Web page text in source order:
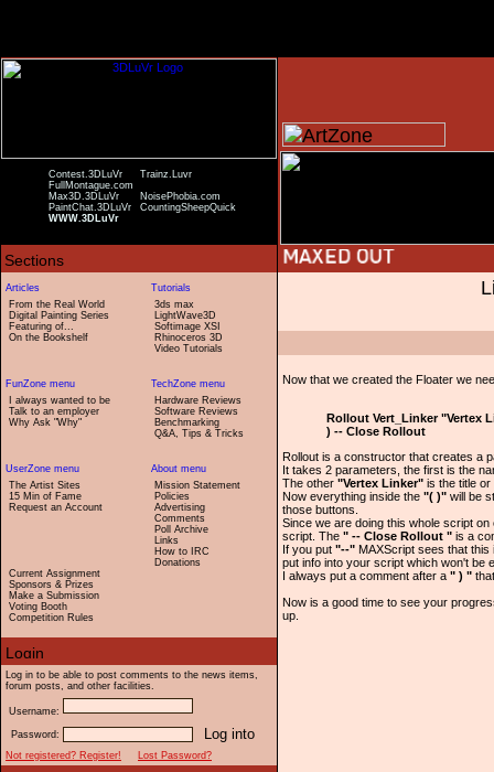
Contest.3DLuVr
Trainz.Luvr
FullMontague.com
Max3D.3DLuVr
NoisePhobia.com
PaintChat.3DLuVr
CountingSheepQuick
WWW.3DLuVr
From the Real World
Digital Painting Series
Featuring of...
On the Bookshelf
3ds max
LightWave3D
Softimage XSI
Rhinoceros 3D
Video Tutorials
I always wanted to be
Talk to an employer
Why Ask "Why"
Hardware Reviews
Software Reviews
Benchmarking
Q&A, Tips & Tricks
The Artist Sites
15 Min of Fame
Request an Account
Current Assignment
Sponsors & Prizes
Make a Submission
Voting Booth
Competition Rules
Mission Statement
Policies
Advertising
Comments
Poll Archive
Links
How to IRC
Donations
Log in to be able to post comments to the news items,
forum posts, and other facilities.
Username:
Password:
Not registered? Register!
Lost Password?
Now that we created the Floater we
Rollout Vert_Linker "Vertex
) -- Close Rollout
Rollout is a constructor that creates a
It takes 2 parameters, the first is the
The other "Vertex Linker" is the title
Now everything inside the "( )" will be
those buttons.
Since we are doing this whole script
script. The " -- Close Rollout " is a
If you put "--" MAXScript sees that this
put info into your script which won't be
I always put a comment after a " ) "
Now is a good time to see your
up.